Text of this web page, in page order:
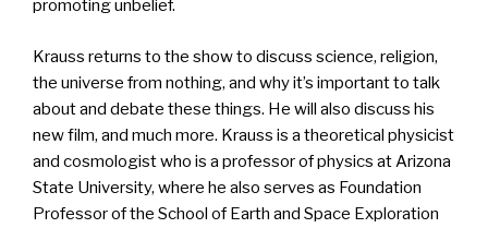
promoting unbelief.
Krauss returns to the show to discuss science, religion,
the universe from nothing, and why it’s important to talk
about and debate these things. He will also discuss his
new film, and much more. Krauss is a theoretical physicist
and cosmologist who is a professor of physics at Arizona
State University, where he also serves as Foundation
Professor of the School of Earth and Space Exploration